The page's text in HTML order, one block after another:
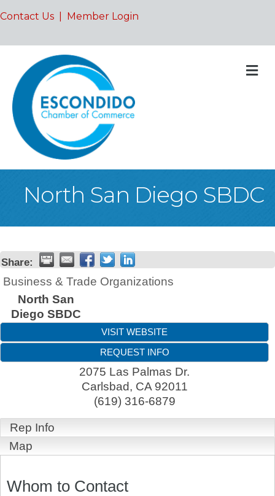
Contact Us Member Login
North San Diego SBDC
Share:
Business & Trade Organizations
North San
Diego SBDC
VISIT WEBSITE
REQUEST INFO
2075 Las Palmas Dr.
Carlsbad, CA 92011
(619) 316-6879
Rep Info
Map
Whom to Contact